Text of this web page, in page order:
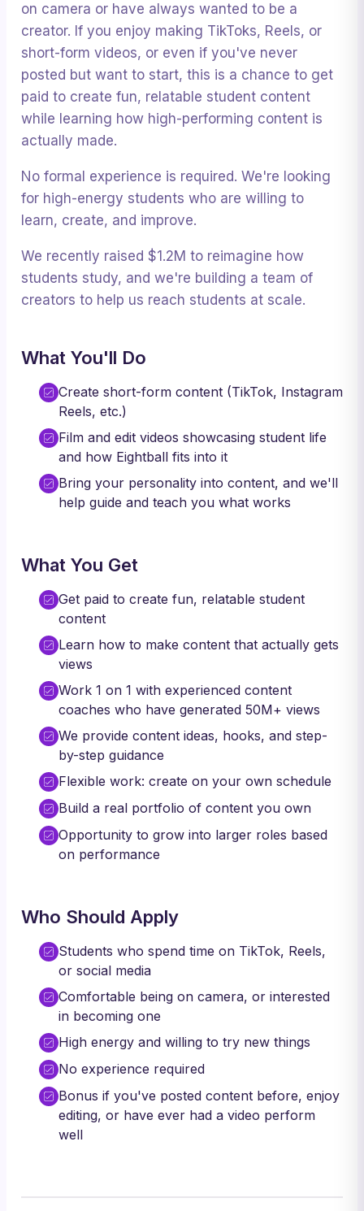
on camera or have always wanted to be a
creator. If you enjoy making TikToks, Reels, or
short-form videos, or even if you've never
posted but want to start, this is a chance to get
paid to create fun, relatable student content
while learning how high-performing content is
actually made.
No formal experience is required. We're looking
for high-energy students who are willing to
learn, create, and improve.
We recently raised $1.2M to reimagine how
students study, and we're building a team of
creators to help us reach students at scale.
What You'll Do
Create short-form content (TikTok, Instagram
Reels, etc.)
Film and edit videos showcasing student life
and how Eightball fits into it
Bring your personality into content, and we'll
help guide and teach you what works
What You Get
Get paid to create fun, relatable student
content
Learn how to make content that actually gets
views
Work 1 on 1 with experienced content
coaches who have generated 50M+ views
We provide content ideas, hooks, and step-
by-step guidance
Flexible work: create on your own schedule
Build a real portfolio of content you own
Opportunity to grow into larger roles based
on performance
Who Should Apply
Students who spend time on TikTok, Reels,
or social media
Comfortable being on camera, or interested
in becoming one
High energy and willing to try new things
No experience required
Bonus if you've posted content before, enjoy
editing, or have ever had a video perform
well